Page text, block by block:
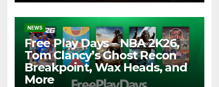
NEWS
Free Play Days – NBA 2K26,
Tom Clancy’s Ghost Recon
Breakpoint, Wax Heads, and
More